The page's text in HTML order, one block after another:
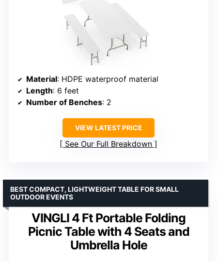
Material: HDPE waterproof material
Length: 6 feet
Number of Benches: 2
VIEW LATEST PRICE
See Our Full Breakdown
VINGLI 4 Ft Portable Folding
Picnic Table with 4 Seats and
Umbrella Hole
BEST COMPACT, LIGHTWEIGHT TABLE FOR SMALL
OUTDOOR EVENTS